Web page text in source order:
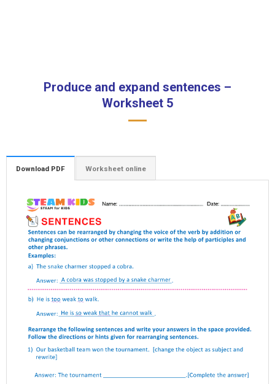
Produce and expand sentences –
Worksheet 5
Download PDF Worksheet online